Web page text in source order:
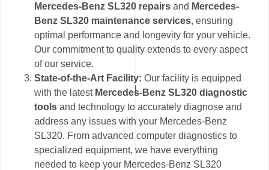
Mercedes-Benz SL320 repairs and Mercedes-
Benz SL320 maintenance services, ensuring
optimal performance and longevity for your vehicle.
Our commitment to quality extends to every aspect
of our service.
State-of-the-Art Facility:Our facility is equipped
with the latest Mercedes-Benz SL320 diagnostic
tools and technology to accurately diagnose and
address any issues with your Mercedes-Benz
SL320. From advanced computer diagnostics to
specialized equipment, we have everything
needed to keep your Mercedes-Benz SL320